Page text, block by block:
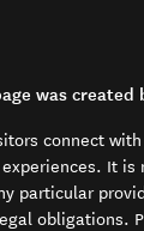
was created
connect
It
particular
obligations.